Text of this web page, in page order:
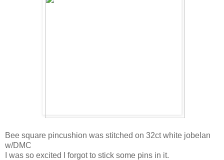
Bee square pincushion was stitched on 32ct white jobelan
w/DMC
I was so excited I forgot to stick some pins in it.